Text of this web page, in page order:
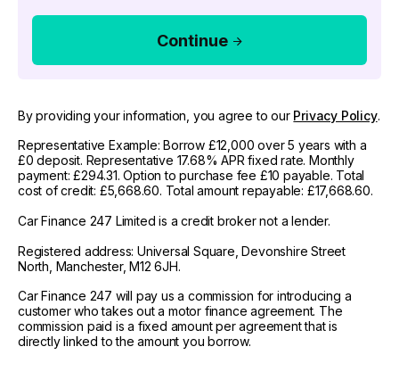
Continue
By providing your information, you agree to our Privacy Policy.
Representative Example: Borrow £12,000 over 5 years with a
£0 deposit. Representative 17.68% APR fixed rate. Monthly
payment: £294.31. Option to purchase fee £10 payable. Total
cost of credit: £5,668.60. Total amount repayable: £17,668.60.
Car Finance 247 Limited is a credit broker not a lender.
Registered address: Universal Square, Devonshire Street
North, Manchester, M12 6JH.
Car Finance 247 will pay us a commission for introducing a
customer who takes out a motor finance agreement. The
commission paid is a fixed amount per agreement that is
directly linked to the amount you borrow.